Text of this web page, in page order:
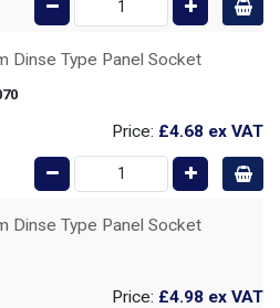
Dinse Type Panel Socket
Price: £4.68 ex VAT
Dinse Type Panel Socket
Price: £4.98 ex VAT